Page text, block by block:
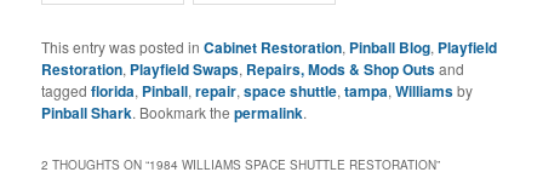
This entry was posted inCabinet Restoration, Pinball Blog, Playfield
Restoration, Playfield Swaps, Repairs, Mods & Shop Outsand
taggedflorida, Pinball,repair,space shuttle,tampa,Williamsby
Pinball Shark. Bookmark thepermalink.
2 THOUGHTS ON “1984 WILLIAMS SPACE SHUTTLE RESTORATION”